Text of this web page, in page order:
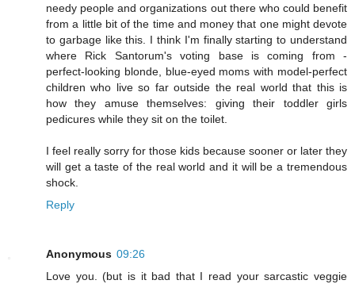
needy people and organizations out there who could benefit
from a little bit of the time and money that one might devote
to garbage like this. I think I'm finally starting to understand
where Rick Santorum's voting base is coming from -
perfect-looking blonde, blue-eyed moms with model-perfect
children who live so far outside the real world that this is
how they amuse themselves: giving their toddler girls
pedicures while they sit on the toilet.
I feel really sorry for those kids because sooner or later they
will get a taste of the real world and it will be a tremendous
shock.
Reply
Anonymous 09:26
Love you. (but is it bad that I read your sarcastic veggie